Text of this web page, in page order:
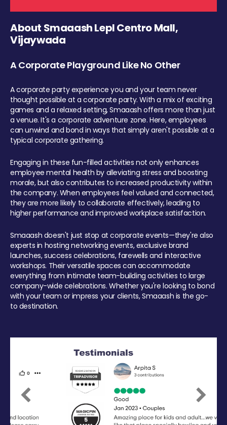
About Smaaash Lepl Centro Mall,
Vijaywada
A Corporate Playground Like No Other
A corporate party experience you and your team never
thought possible at a corporate party. With a mix of exciting
games and a relaxed setting, Smaaash offers more than just
a venue. It's a corporate adventure zone. Here, employees
can unwind and bond in ways that simply aren't possible at a
typical corporate gathering.
Engaging in these fun-filled activities not only enhances
employee mental health by alleviating stress and boosting
morale, but also contributes to increased productivity within
the company. When employees feel valued and connected,
they are more likely to collaborate effectively, leading to
higher performance and improved workplace satisfaction.
Smaaash doesn't just stop at corporate events—they're also
experts in hosting networking events, exclusive brand
launches, success celebrations, farewells and interactive
workshops. Their versatile spaces can accommodate
everything from intimate team-building activities to large
company-wide celebrations. Whether you're looking to bond
with your team or impress your clients, Smaaash is the go-
to destination.
Previous Next